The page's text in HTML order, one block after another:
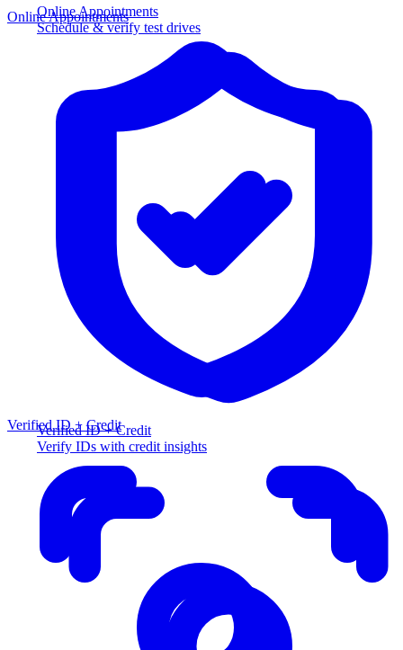
Online Appointments
Schedule & verify test drives
Verified ID + Credit
Verify IDs with credit insights
Online Appointments
Verified ID + Credit